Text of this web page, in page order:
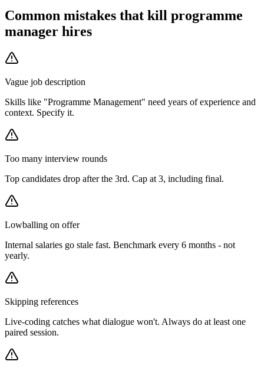
Common mistakes that kill programme
manager hires
Vague job description
Skills like "Programme Management" need years of experience and
context. Specify it.
Too many interview rounds
Top candidates drop after the 3rd. Cap at 3, including final.
Lowballing on offer
Internal salaries go stale fast. Benchmark every 6 months - not
yearly.
Skipping references
Live-coding catches what dialogue won't. Always do at least one
paired session.